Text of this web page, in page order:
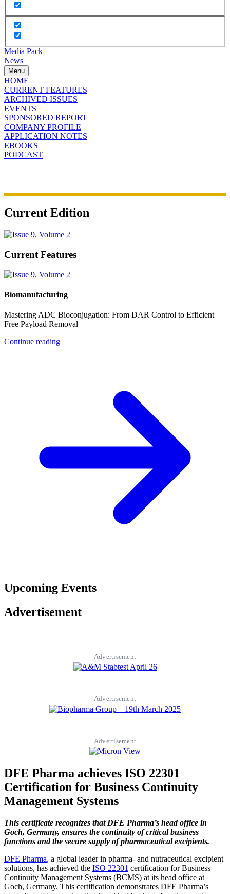
Media Pack
News
Menu
HOME
CURRENT FEATURES
ARCHIVED ISSUES
EVENTS
SPONSORED REPORT
COMPANY PROFILE
APPLICATION NOTES
EBOOKS
PODCAST
Current Edition
Current Features
Biomanufacturing
Mastering ADC Bioconjugation: From DAR Control to Efficient
Free Payload Removal
Continue reading
Upcoming Events
Advertisement
Advertisement
Advertisement
Advertisement
DFE Pharma achieves ISO 22301
Certification for Business Continuity
Management Systems
This certificate recognizes that DFE Pharma’s head office in
Goch, Germany, ensures the continuity of critical business
functions and the secure supply of pharmaceutical excipients.
DFE Pharma, a global leader in pharma- and nutraceutical excipient
solutions, has achieved the ISO 22301 certification for Business
Continuity Management Systems (BCMS) at its head office at
Goch, Germany. This certification demonstrates DFE Pharma’s